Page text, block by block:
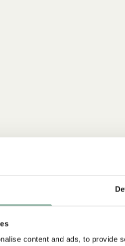
content and ads, to provide